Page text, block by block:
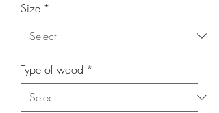
Size *
Type of wood *